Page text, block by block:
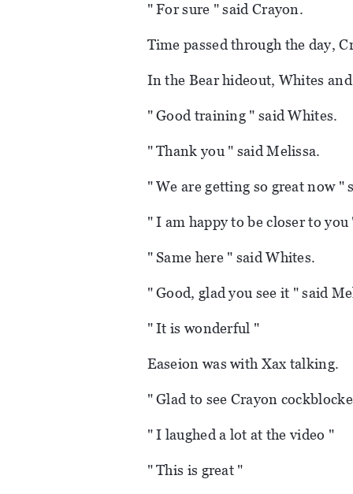
" For sure " said Crayon.
Time passed through the day,
In the Bear hideout, Whites
" Good training " said Whites.
" Thank you " said Melissa.
" We are getting so great now "
" I am happy to be closer to
" Same here " said Whites.
" Good, glad you see it " said
" It is wonderful "
Easeion was with Xax talking.
" Glad to see Crayon
" I laughed a lot at the video "
" This is great "